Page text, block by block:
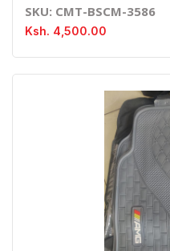
SKU: CMT-BSCM-3586
Ksh. 4,500.00